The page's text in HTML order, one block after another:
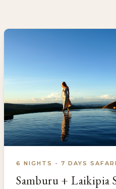
6 NIGHTS - 7 DAYS SAFARI
Samburu + Laikipia